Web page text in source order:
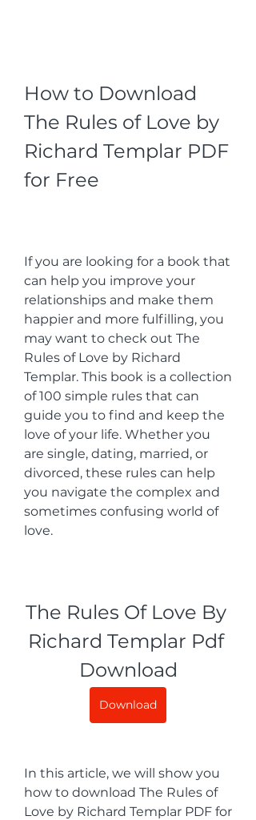
How to Download
The Rules of Love by
Richard Templar PDF
for Free
If you are looking for a book that
can help you improve your
relationships and make them
happier and more fulfilling, you
may want to check out The
Rules of Love by Richard
Templar. This book is a collection
of 100 simple rules that can
guide you to find and keep the
love of your life. Whether you
are single, dating, married, or
divorced, these rules can help
you navigate the complex and
sometimes confusing world of
love.
The Rules Of Love By
Richard Templar Pdf
Download
Download
In this article, we will show you
how to download The Rules of
Love by Richard Templar PDF for